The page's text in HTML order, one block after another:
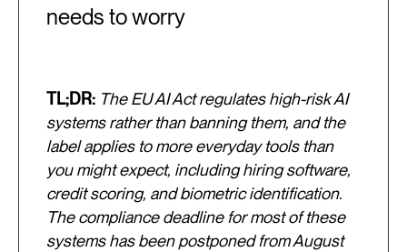
needs to worry
TL;DR: The EU AI Act regulates high-risk AI
systems rather than banning them, and the
label applies to more everyday tools than
you might expect, including hiring software,
credit scoring, and biometric identification.
The compliance deadline for most of these
systems has been postponed from August